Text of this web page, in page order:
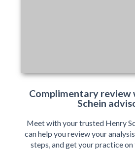
Complimentary review
Schein
Meet with your trusted Henry
can help you review your
steps, and get your practice